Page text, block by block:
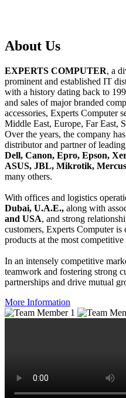
About Us
EXPERTS COMPUTER, a
prominent and established IT
with a history dating back to
and sales of major branded
accessories, Experts Computer
Middle East, Europe, Far East,
Over the years, the company
distributor and partner of
Dell, Canon, Epro, Epson,
ASUS, JBL, Mikrotik,
many others.
With offices and logistics
Dubai, U.A.E., along with
and USA, and strong
customers, Experts Computer
products at the most competitive
In an intensely competitive
teamwork and fostering strong
partnerships and drive mutual
More Information